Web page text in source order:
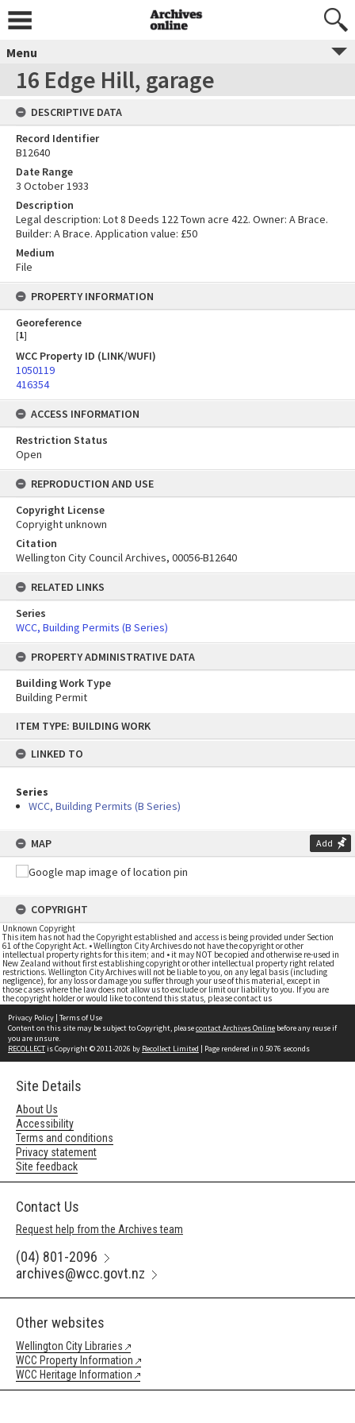
content
ITEM TYPE: BUILDING WORK
LINKED TO
Series
WCC, Building Permits (B Series)
MAP Add
COPYRIGHT
Unknown Copyright
This item has not had the Copyright established and access is being provided under Section
61 of the Copyright Act. • Wellington City Archives do not have the copyright or other
intellectual property rights for this item; and • it may NOT be copied and otherwise re-used in
New Zealand without first establishing copyright or other intellectual property right related
restrictions. Wellington City Archives will not be liable to you, on any legal basis (including
negligence), for any loss or damage you suffer through your use of this material, except in
those cases where the law does not allow us to exclude or limit our liability to you. If you are
the copyright holder or would like to contend this status, please contact us
Menu
16 Edge Hill, garage
DESCRIPTIVE DATA
Record Identifier
B12640
Date Range
3 October 1933
Description
Legal description: Lot 8 Deeds 122 Town acre 422. Owner: A Brace.
Builder: A Brace. Application value: £50
Medium
File
PROPERTY INFORMATION
Georeference
[1]
WCC Property ID (LINK/WUFI)
1050119
416354
ACCESS INFORMATION
Restriction Status
Open
REPRODUCTION AND USE
Copyright License
Copryight unknown
Citation
Wellington City Council Archives, 00056-B12640
RELATED LINKS
Series
WCC, Building Permits (B Series)
PROPERTY ADMINISTRATIVE DATA
Building Work Type
Building Permit
Privacy Policy | Terms of Use
Content on this site may be subject to Copyright, pleasecontact Archives Online before any reuse if
you are unsure.
RECOLLECTis Copyright © 2011-2026 by Recollect Limited | Page rendered in 0.5076 seconds
Site Details
About Us
Accessibility
Terms and conditions
Privacy statement
Site feedback
Contact Us
Request help from the Archives team
(04) 801-2096
archives@wcc.govt.nz
Other websites
Wellington City Libraries
WCC Property Information
WCC Heritage Information